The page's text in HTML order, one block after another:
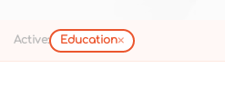
Active: Education×